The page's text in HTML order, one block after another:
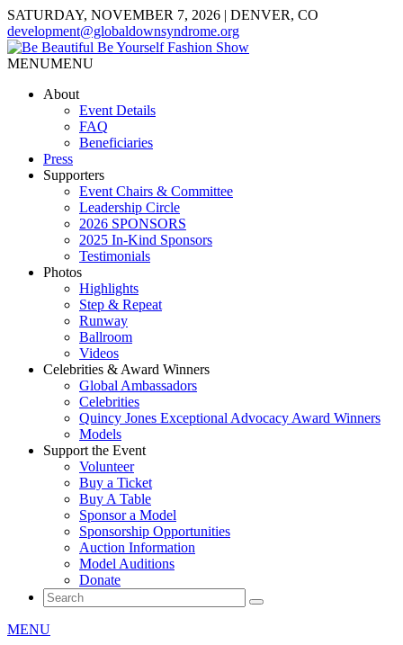
SATURDAY, NOVEMBER 7, 2026 | DENVER, CO
development@globaldownsyndrome.org
MENUMENU
About
Event Details
FAQ
Beneficiaries
Press
Supporters
Event Chairs & Committee
Leadership Circle
2026 SPONSORS
2025 In-Kind Sponsors
Testimonials
Photos
Highlights
Step & Repeat
Runway
Ballroom
Videos
Celebrities & Award Winners
Global Ambassadors
Celebrities
Quincy Jones Exceptional Advocacy Award Winners
Models
Support the Event
Volunteer
Buy a Ticket
Buy A Table
Sponsor a Model
Sponsorship Opportunities
Auction Information
Model Auditions
Donate
MENU